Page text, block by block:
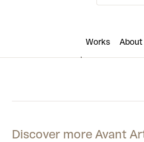
Works About
Discover more Avant